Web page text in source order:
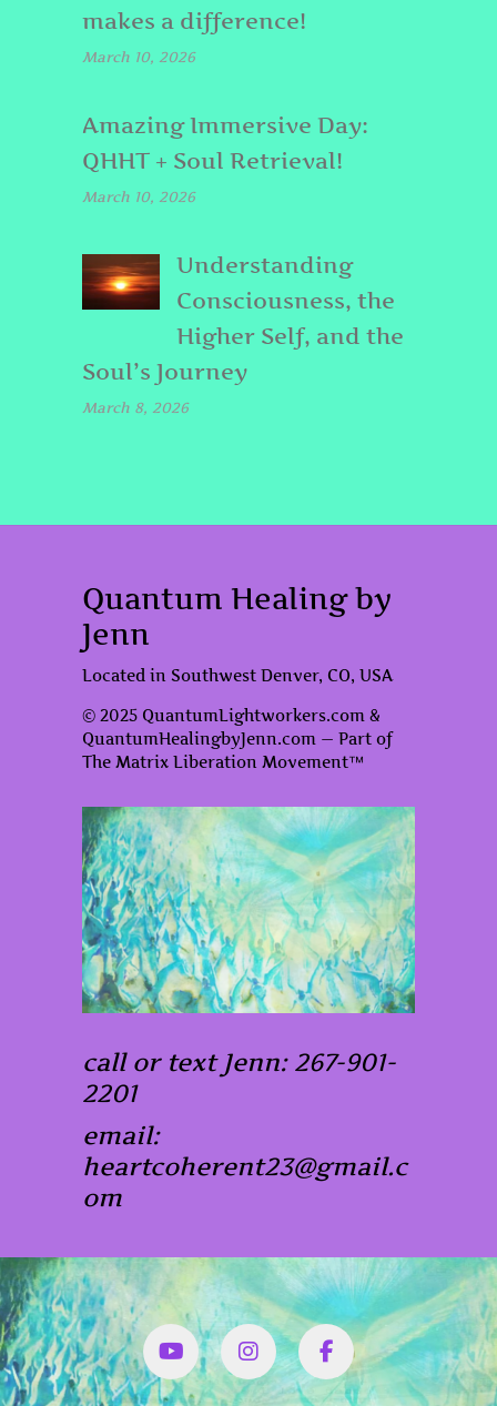
makes a difference!
March 10, 2026
Amazing Immersive Day:
QHHT + Soul Retrieval!
March 10, 2026
Understanding
Consciousness, the
Higher Self, and the
Soul’s Journey
March 8, 2026
Quantum Healing by
Jenn
Located in Southwest Denver, CO, USA
© 2025 QuantumLightworkers.com &
QuantumHealingbyJenn.com — Part of
The Matrix Liberation Movement™
call or text Jenn: 267-901-
2201
email:
heartcoherent23@gmail.c
om
YouTubeInstagram
Facbook